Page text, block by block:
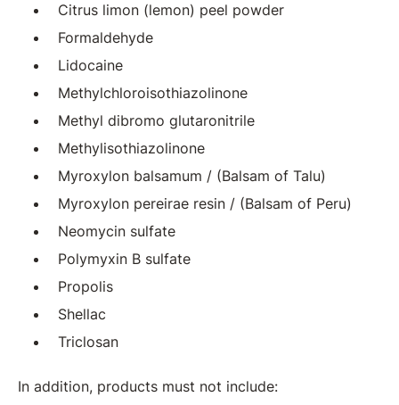
Citrus limon (lemon) peel powder
Formaldehyde
Lidocaine
Methylchloroisothiazolinone
Methyl dibromo glutaronitrile
Methylisothiazolinone
Myroxylon balsamum / (Balsam of Talu)
Myroxylon pereirae resin / (Balsam of Peru)
Neomycin sulfate
Polymyxin B sulfate
Propolis
Shellac
Triclosan
In addition, products must not include: